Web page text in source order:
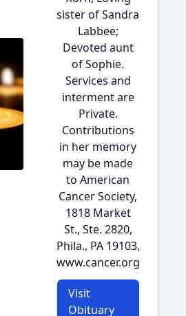
sister of Sandra
Labbee;
Devoted aunt
of Sophie.
Services and
interment are
Private.
Contributions
in her memory
may be made
to American
Cancer Society,
1818 Market
St., Ste. 2820,
Phila., PA 19103,
www.cancer.org
Visit
Obituary